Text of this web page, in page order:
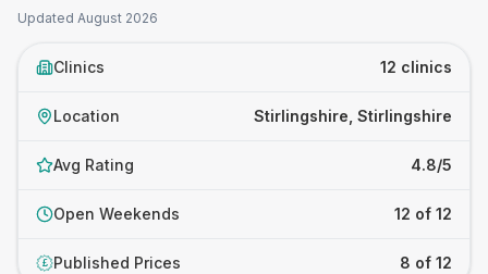
Updated August 2026
Clinics 12 clinics
Location Stirlingshire, Stirlingshire
Avg Rating 4.8/5
Open Weekends 12 of 12
£ Published Prices 8 of 12